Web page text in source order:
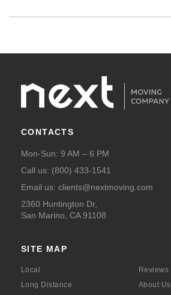
CONTACTS
Mon-Sun: 9 AM – 6 PM
Call us: (800) 433-1541
Email us: clients@nextmoving.com
2360 Huntington Dr,
San Marino, CA 91108
SITE MAP
Local
Long Distance
Reviews
About Us